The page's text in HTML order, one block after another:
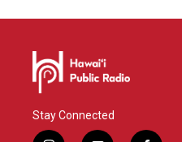
Stay Connected